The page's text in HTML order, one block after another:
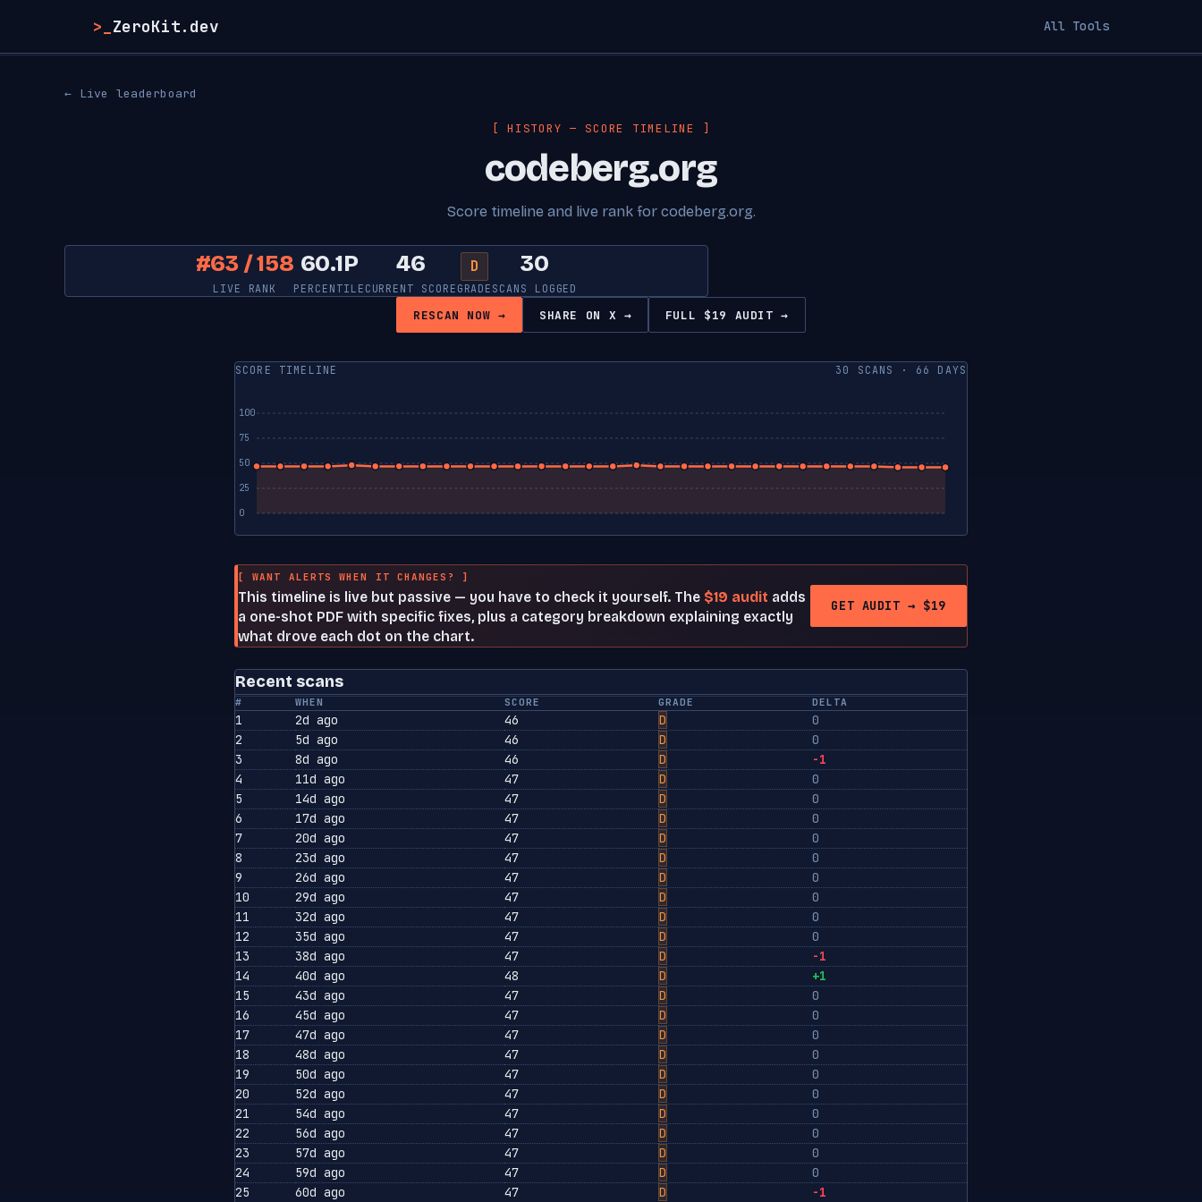
>_ ZeroKit.dev All Tools
← Live leaderboard
[ HISTORY — SCORE TIMELINE ]
codeberg.org
Score timeline and live rank for codeberg.org.
#63 / 158
LIVE RANK
60.1P
PERCENTILE
46
CURRENT SCORE
D
GRADE
30
SCANS LOGGED
RESCAN NOW → SHARE ON X → FULL $19 AUDIT →
SCORE TIMELINE 30 SCANS · 66 DAYS
0
25
50
75
100
[ WANT ALERTS WHEN IT CHANGES? ]
This timeline is live but passive — you have to check it yourself. The $19 audit adds
a one-shot PDF with specific fixes, plus a category breakdown explaining exactly
what drove each dot on the chart.
GET AUDIT → $19
Recent scans
# WHEN SCORE GRADE DELTA
1 2d ago 46 D
0
2
5d ago 46 D
0
3
8d ago 46 D
-1
4
11d ago 47 D
0
5
14d ago 47 D
0
6
17d ago 47 D
0
7
20d ago 47 D
0
8
23d ago 47 D
0
9
26d ago 47 D
0
10
29d ago 47 D
0
11
32d ago 47 D
0
12
35d ago 47 D
0
13
38d ago 47 D
-1
14
40d ago 48 D
+1
15
43d ago 47 D
0
16
45d ago 47 D
0
17
47d ago 47 D
0
18
48d ago 47 D
0
19
50d ago 47 D
0
20
52d ago 47 D
0
21
54d ago 47 D
0
22
56d ago 47 D
0
23
57d ago 47 D
0
24
59d ago 47 D
0
25
60d ago 47 D
-1